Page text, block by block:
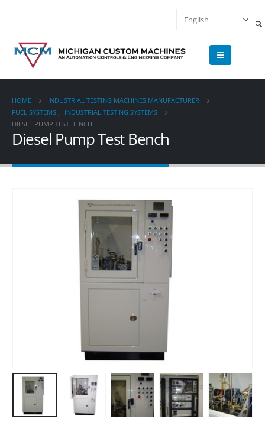
HOME
INDUSTRIAL TESTING MACHINES MANUFACTURER
FUEL SYSTEMS ,
INDUSTRIAL TESTING SYSTEMS
DIESEL PUMP TEST BENCH
Diesel Pump Test Bench